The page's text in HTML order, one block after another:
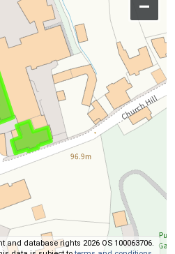
–
and database rights 2026 OS 100063706.